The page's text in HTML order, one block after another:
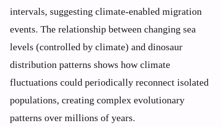
intervals, suggesting climate-enabled migration
events. The relationship between changing sea
levels (controlled by climate) and dinosaur
distribution patterns shows how climate
fluctuations could periodically reconnect isolated
populations, creating complex evolutionary
patterns over millions of years.